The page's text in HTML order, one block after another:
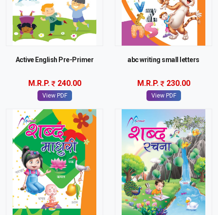
Active English Pre-Primer
M.R.P. 240.00
View PDF
abc writing small letters
M.R.P. 230.00
View PDF